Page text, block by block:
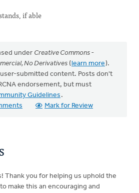
if able
under Creative Commons -
No Derivatives (learn more).
submitted content. Posts don't
endorsement, but must
Guidelines .
Mark for Review
Thank you for helping us uphold the
to make this an encouraging and